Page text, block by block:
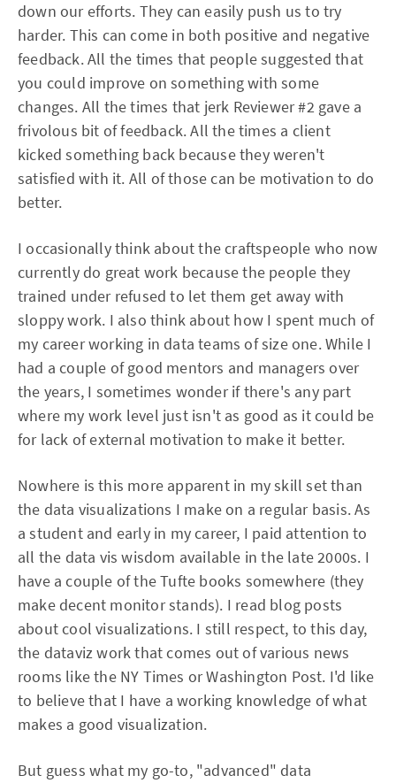
down our efforts. They can easily push us to try
harder. This can come in both positive and negative
feedback. All the times that people suggested that
you could improve on something with some
changes. All the times that jerk Reviewer #2 gave a
frivolous bit of feedback. All the times a client
kicked something back because they weren't
satisfied with it. All of those can be motivation to do
better.
I occasionally think about the craftspeople who now
currently do great work because the people they
trained under refused to let them get away with
sloppy work. I also think about how I spent much of
my career working in data teams of size one. While I
had a couple of good mentors and managers over
the years, I sometimes wonder if there's any part
where my work level just isn't as good as it could be
for lack of external motivation to make it better.
Nowhere is this more apparent in my skill set than
the data visualizations I make on a regular basis. As
a student and early in my career, I paid attention to
all the data vis wisdom available in the late 2000s. I
have a couple of the Tufte books somewhere (they
make decent monitor stands). I read blog posts
about cool visualizations. I still respect, to this day,
the dataviz work that comes out of various news
rooms like the NY Times or Washington Post. I'd like
to believe that I have a working knowledge of what
makes a good visualization.
But guess what my go-to, "advanced" data